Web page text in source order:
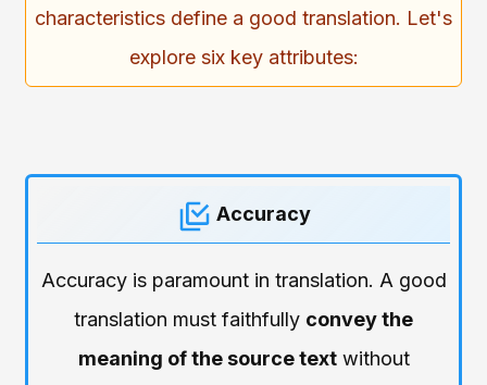
characteristics define a good translation. Let's
explore six key attributes:
Accuracy
Accuracy is paramount in translation. A good
translation must faithfully convey the
meaning of the source textwithout